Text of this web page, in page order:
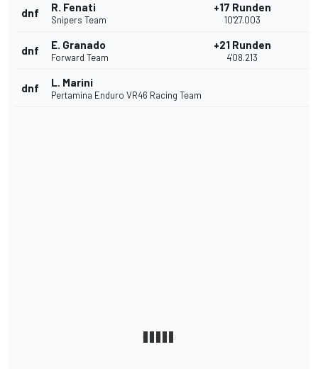
dnf R. Fenati
Snipers Team
+17 Runden
10'27.003
dnf E. Granado
Forward Team
+21 Runden
4'08.213
dnf L. Marini
Pertamina Enduro VR46 Racing Team